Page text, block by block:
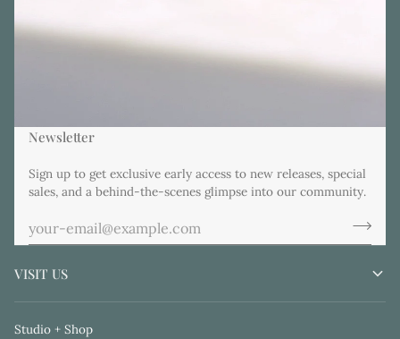
Newsletter
Sign up to get exclusive early access to new releases, special
sales, and a behind-the-scenes glimpse into our community.
VISIT US
Studio + Shop